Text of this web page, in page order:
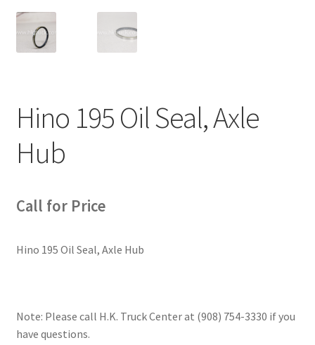
Hino 195 Oil Seal, Axle
Hub
Call for Price
Hino 195 Oil Seal, Axle Hub
Note: Please call H.K. Truck Center at (908) 754-3330 if you
have questions.